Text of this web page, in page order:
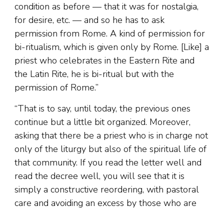
condition as before — that it was for nostalgia,
for desire, etc. — and so he has to ask
permission from Rome. A kind of permission for
bi-ritualism, which is given only by Rome. [Like] a
priest who celebrates in the Eastern Rite and
the Latin Rite, he is bi-ritual but with the
permission of Rome.”
“That is to say, until today, the previous ones
continue but a little bit organized. Moreover,
asking that there be a priest who is in charge not
only of the liturgy but also of the spiritual life of
that community. If you read the letter well and
read the decree well, you will see that it is
simply a constructive reordering, with pastoral
care and avoiding an excess by those who are